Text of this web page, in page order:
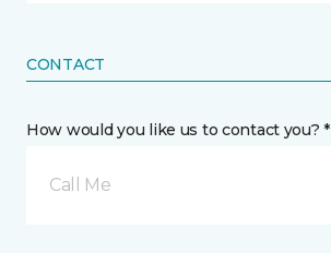
CONTACT
How would you like us to contact you? *
Call Me